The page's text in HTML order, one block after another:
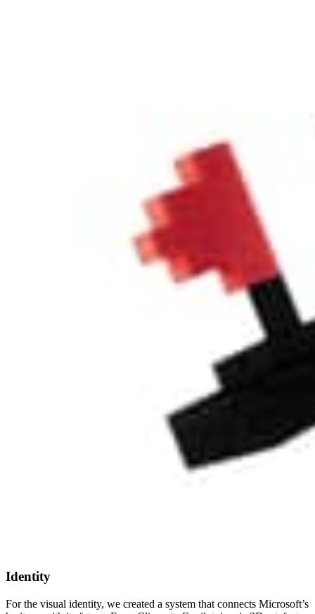
Identity
For the visual identity, we created a system that connects Microsoft’s